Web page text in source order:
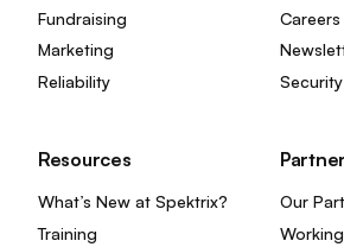
Fundraising
Marketing
Reliability
Careers
Resources
What’s New at Spektrix?
Training
Our